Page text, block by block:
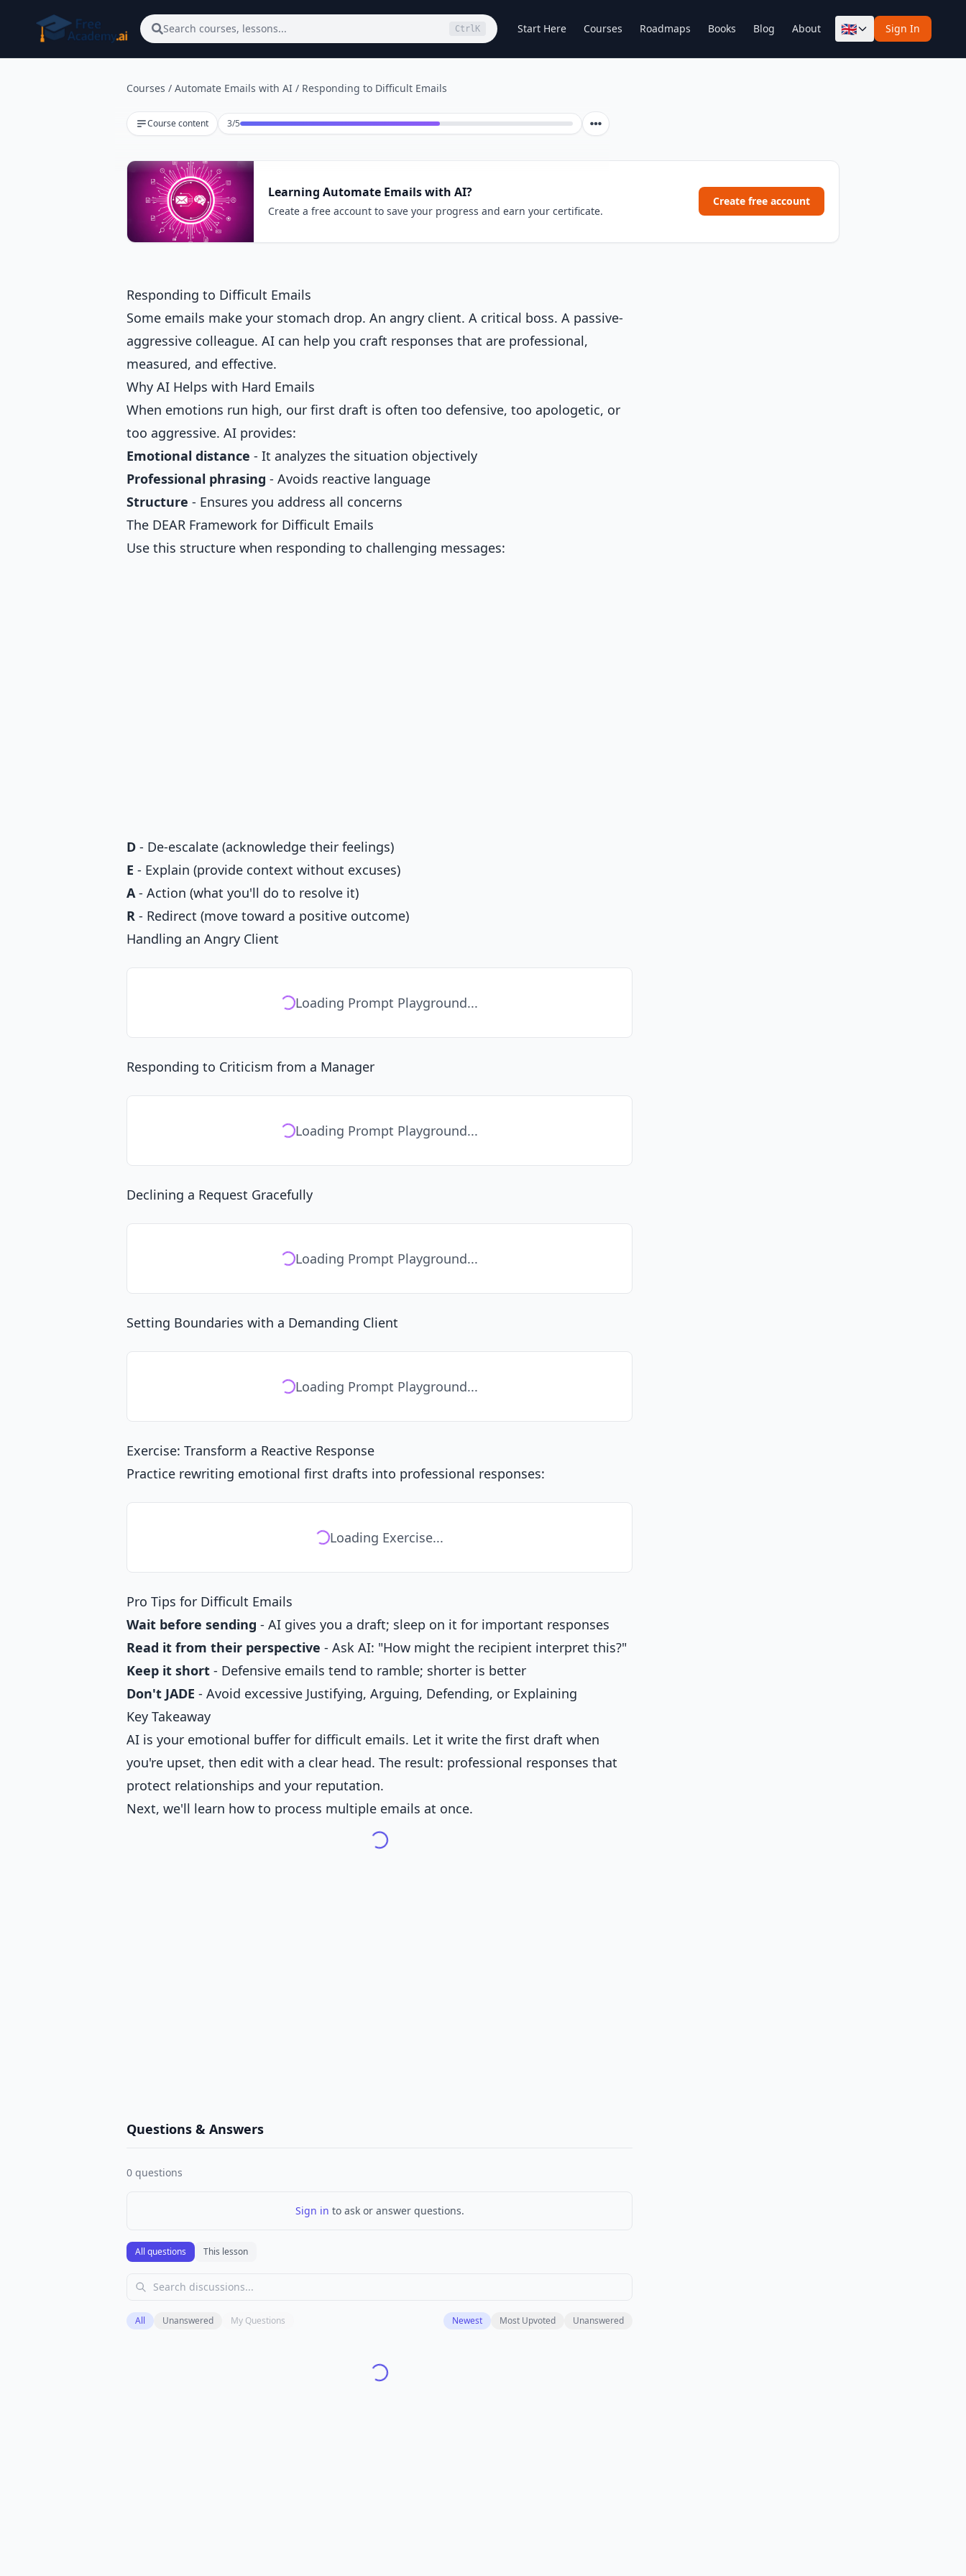
Search courses, lessons... Ctrl K Start Here Courses Roadmaps Books Blog About 🇬🇧 Sign In
Courses / Automate Emails with AI / Responding to Difficult Emails
Course content 3/5Lesson 3 of 5
Learning Automate Emails with AI?
Create a free account to save your progress and earn your certificate.
Create free account
Responding to Difficult Emails
Some emails make your stomach drop. An angry client. A critical boss. A passive-
aggressive colleague. AI can help you craft responses that are professional,
measured, and effective.
Why AI Helps with Hard Emails
When emotions run high, our first draft is often too defensive, too apologetic, or
too aggressive. AI provides:
Emotional distance - It analyzes the situation objectively
Professional phrasing - Avoids reactive language
Structure - Ensures you address all concerns
The DEAR Framework for Difficult Emails
Use this structure when responding to challenging messages:
D - De-escalate (acknowledge their feelings)
E - Explain (provide context without excuses)
A - Action (what you'll do to resolve it)
R - Redirect (move toward a positive outcome)
Handling an Angry Client
Loading Prompt Playground...
Responding to Criticism from a Manager
Loading Prompt Playground...
Declining a Request Gracefully
Loading Prompt Playground...
Setting Boundaries with a Demanding Client
Loading Prompt Playground...
Exercise: Transform a Reactive Response
Practice rewriting emotional first drafts into professional responses:
Loading Exercise...
Pro Tips for Difficult Emails
Wait before sending - AI gives you a draft; sleep on it for important responses
Read it from their perspective - Ask AI: "How might the recipient interpret this?"
Keep it short - Defensive emails tend to ramble; shorter is better
Don't JADE - Avoid excessive Justifying, Arguing, Defending, or Explaining
Key Takeaway
AI is your emotional buffer for difficult emails. Let it write the first draft when
you're upset, then edit with a clear head. The result: professional responses that
protect relationships and your reputation.
Next, we'll learn how to process multiple emails at once.
Questions & Answers
0 questions
Sign in to ask or answer questions.
All questions This lesson
All Unanswered My Questions Newest Most Upvoted Unanswered